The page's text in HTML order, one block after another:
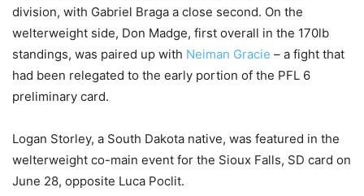
division, with Gabriel Braga a close second. On the
welterweight side, Don Madge, first overall in the 170lb
standings, was paired up with Neiman Gracie – a fight that
had been relegated to the early portion of the PFL 6
preliminary card.
Logan Storley, a South Dakota native, was featured in the
welterweight co-main event for the Sioux Falls, SD card on
June 28, opposite Luca Poclit.